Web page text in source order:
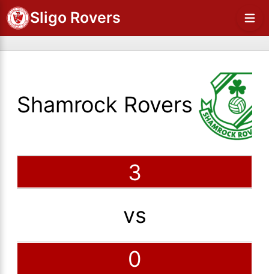
Sligo Rovers
Shamrock Rovers
3
vs
0